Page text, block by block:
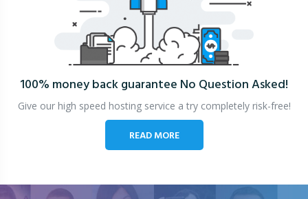
100% money back guarantee No Question Asked!
Give our high speed hosting service a try completely risk-free!
READ MORE